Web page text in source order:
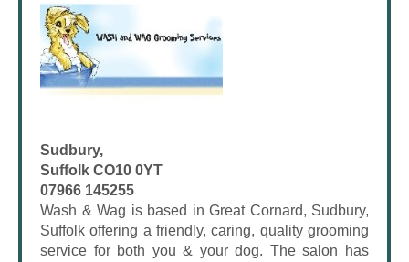
Sudbury,
Suffolk CO10 0YT
07966 145255
Wash & Wag is based in Great Cornard, Sudbury,
Suffolk offering a friendly, caring, quality grooming
service for both you & your dog. The salon has